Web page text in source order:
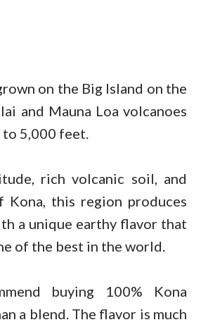
on the Big Island on the
and Mauna Loa volcanoes
to 5,000 feet.
rich volcanic soil, and
Kona, this region produces
a unique earthy flavor that
of the best in the world.
buying 100% Kona
a blend. The flavor is much